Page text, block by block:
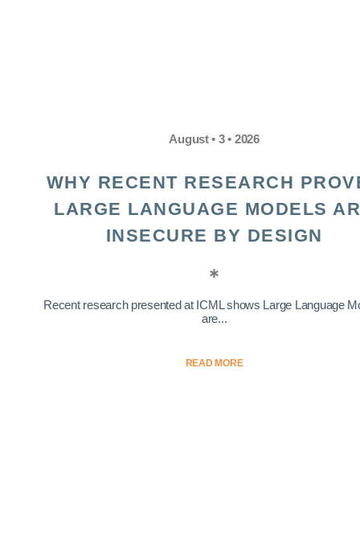
August • 3 • 2026
WHY RECENT RESEARCH
LARGE LANGUAGE MODELS
INSECURE BY DESIGN
Recent research presented at ICML shows Large Language
are...
READ MORE